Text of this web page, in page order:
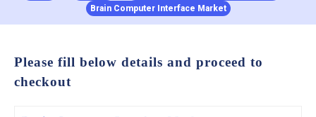
Brain Computer Interface Market
Please fill below details and proceed to
checkout